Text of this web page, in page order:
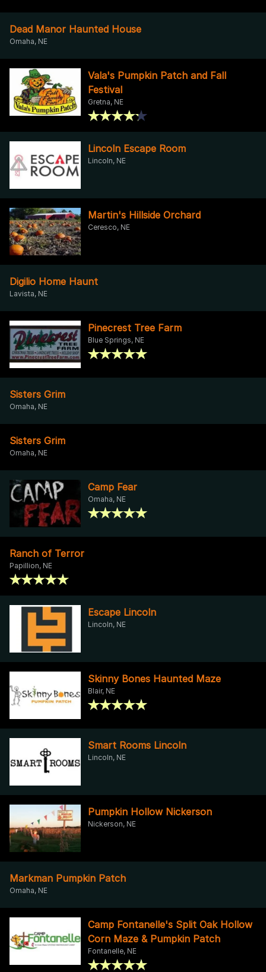
Dead Manor Haunted House
Omaha, NE
Vala's Pumpkin Patch and Fall
Festival
Gretna, NE
Lincoln Escape Room
Lincoln, NE
Martin's Hillside Orchard
Ceresco, NE
Digilio Home Haunt
Lavista, NE
Pinecrest Tree Farm
Blue Springs, NE
Sisters Grim
Omaha, NE
Sisters Grim
Omaha, NE
Camp Fear
Omaha, NE
Ranch of Terror
Papillion, NE
Escape Lincoln
Lincoln, NE
Skinny Bones Haunted Maze
Blair, NE
Smart Rooms Lincoln
Lincoln, NE
Pumpkin Hollow Nickerson
Nickerson, NE
Markman Pumpkin Patch
Omaha, NE
Camp Fontanelle's Split Oak Hollow
Corn Maze & Pumpkin Patch
Fontanelle, NE